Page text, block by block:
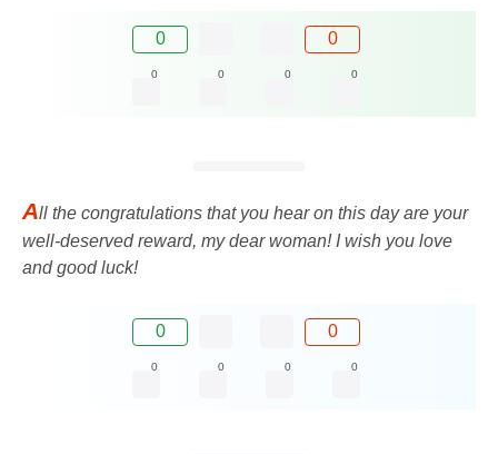
0 0
0 0 0 0
All the congratulations that you hear on this day are your
well-deserved reward, my dear woman! I wish you love
and good luck!
0 0
0 0 0 0